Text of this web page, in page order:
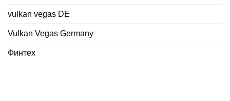
vulkan vegas DE
Vulkan Vegas Germany
Финтех